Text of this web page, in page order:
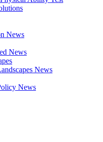
News
News
News
News